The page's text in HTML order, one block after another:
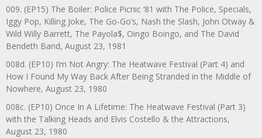
009. (EP15) The Boiler: Police Picnic ‘81 with The Police, Specials,
Iggy Pop, Killing Joke, The Go-Go’s, Nash the Slash, John Otway &
Wild Willy Barrett, The Payola$, Oingo Boingo, and The David
Bendeth Band, August 23, 1981
008d. (EP10) I’m Not Angry: The Heatwave Festival (Part 4) and
How I Found My Way Back After Being Stranded in the Middle of
Nowhere, August 23, 1980
008c. (EP10) Once In A Lifetime: The Heatwave Festival (Part 3)
with the Talking Heads and Elvis Costello & the Attractions,
August 23, 1980